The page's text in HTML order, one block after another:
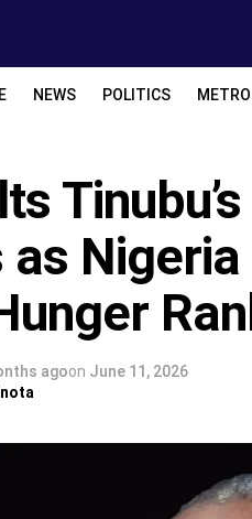
NEWS POLITICS METRO
as
agoon June 11, 2026